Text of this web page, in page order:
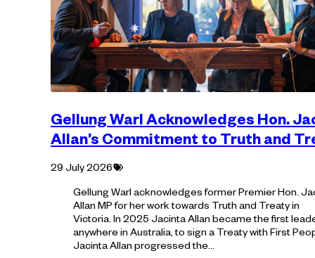
Gellung Warl Acknowledges Hon.
Allan’s Commitment to Truth and
29 July 2026Tagged
Gellung Warl acknowledges former Premier Hon.
Allan MP for her work towards Truth and Treaty in
Victoria. In 2025 Jacinta Allan became the first
anywhere in Australia, to sign a Treaty with First
Jacinta Allan progressed the…